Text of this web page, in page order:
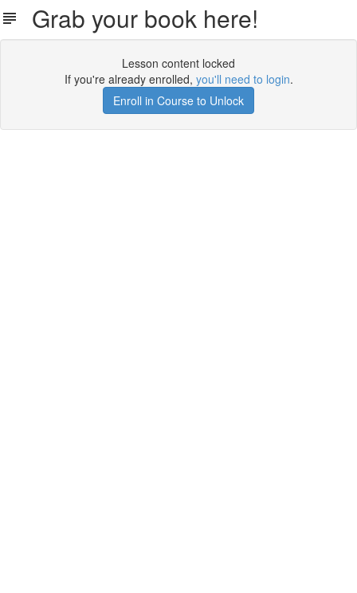
Grab your book here!
Lesson content locked
If you're already enrolled, you'll need to login.
Enroll in Course to Unlock